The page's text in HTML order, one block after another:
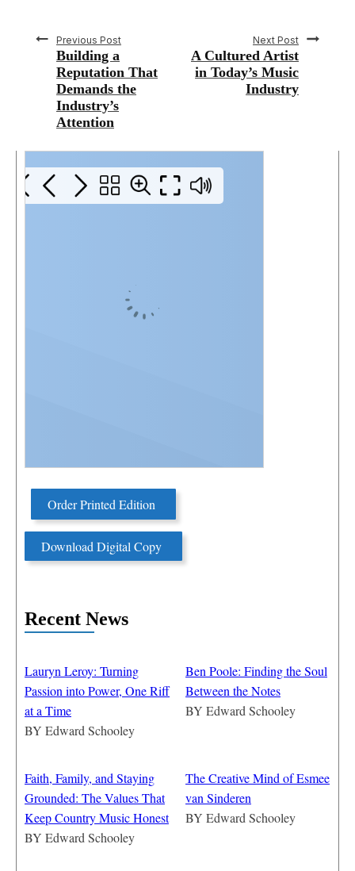
Previous Post
Building a
Reputation That
Demands the
Industry’s
Attention
Next Post
A Cultured Artist
in Today’s Music
Industry
Order Printed Edition
Download Digital Copy
Recent News
Lauryn Leroy: Turning
Passion into Power, One Riff
at a Time
BY Edward Schooley
Ben Poole: Finding the Soul
Between the Notes
BY Edward Schooley
Faith, Family, and Staying
Grounded: The Values That
Keep Country Music Honest
BY Edward Schooley
The Creative Mind of Esmee
van Sinderen
BY Edward Schooley